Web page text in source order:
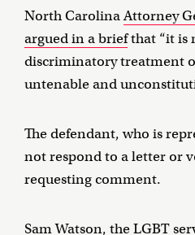
North CarolinaAttorney
argued in a briefthat “it is
discriminatory treatment
untenable and
The defendant, who is
not respond to a letter or
requesting comment.
Sam Watson, the LGBT